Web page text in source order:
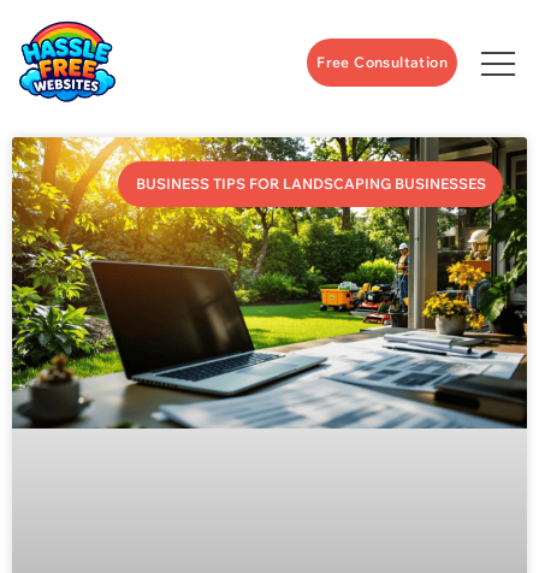
Free Consultation
BUSINESS TIPS FOR LANDSCAPING BUSINESSES